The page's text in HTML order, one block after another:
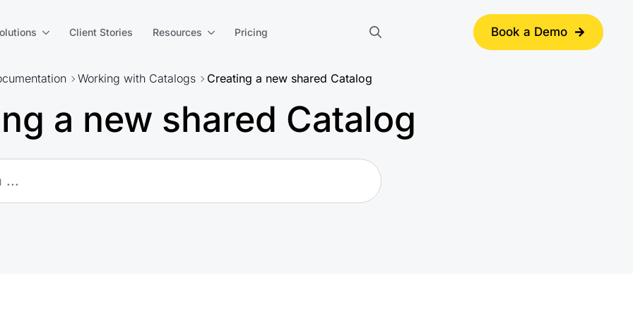
Client Stories Resources Pricing Book a Demo
Working with Catalogs Creating a new shared Catalog
a new shared Catalog